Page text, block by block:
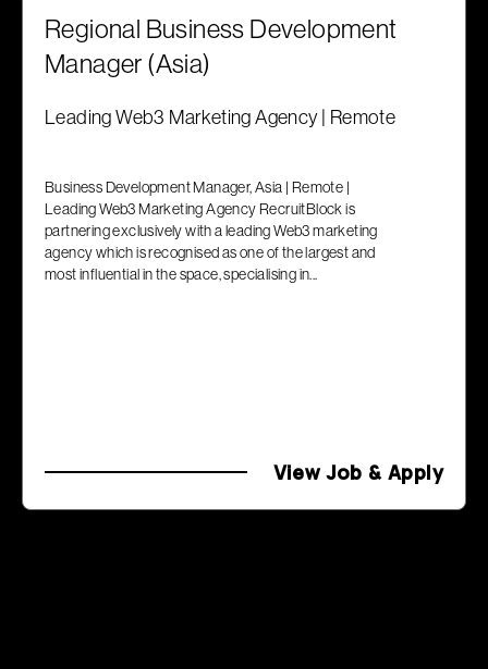
Regional Business Development
Manager (Asia)
Leading Web3 Marketing Agency | Remote
Business Development Manager, Asia | Remote |
Leading Web3 Marketing Agency RecruitBlock is
partnering exclusively with a leading Web3 marketing
agency which is recognised as one of the largest and
most influential in the space, specialising in...
View Job & Apply